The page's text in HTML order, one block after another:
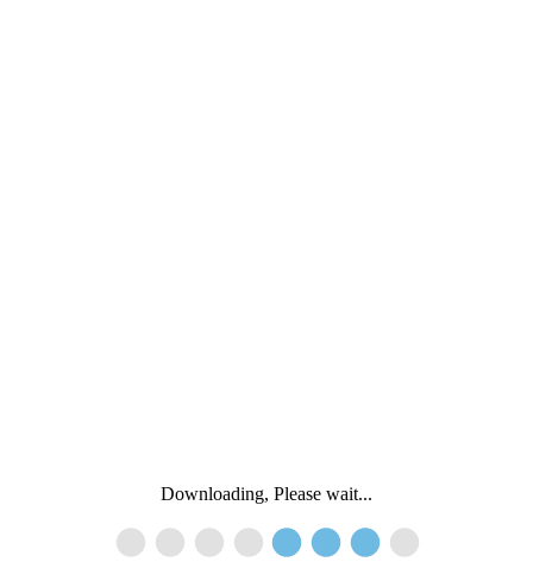
Downloading, Please wait...